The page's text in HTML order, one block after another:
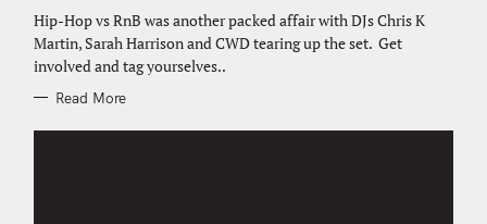
O
R
I
S
Hip-Hop vs RnB was another packed affair with DJs Chris K
Martin, Sarah Harrison and CWD tearing up the set. Get
involved and tag yourselves..
Read More